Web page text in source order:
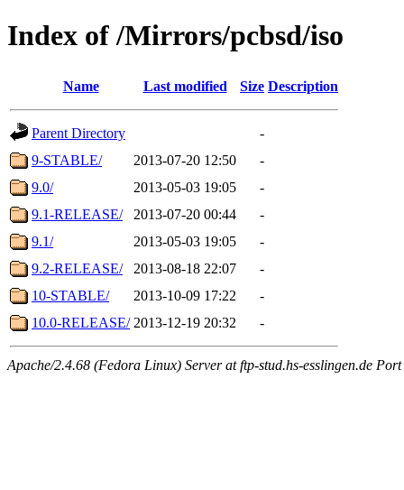
Index of /Mirrors/pcbsd/iso
Name Last modified Size Description
Parent Directory
-
9-STABLE/
2013-07-20 12:50
-
9.0/
2013-05-03 19:05
-
9.1-RELEASE/
2013-07-20 00:44
-
9.1/
2013-05-03 19:05
-
9.2-RELEASE/
2013-08-18 22:07
-
10-STABLE/
2013-10-09 17:22
-
10.0-RELEASE/ 2013-12-19 20:32 -
Apache/2.4.68 (Fedora Linux) Server at ftp-stud.hs-esslingen.de